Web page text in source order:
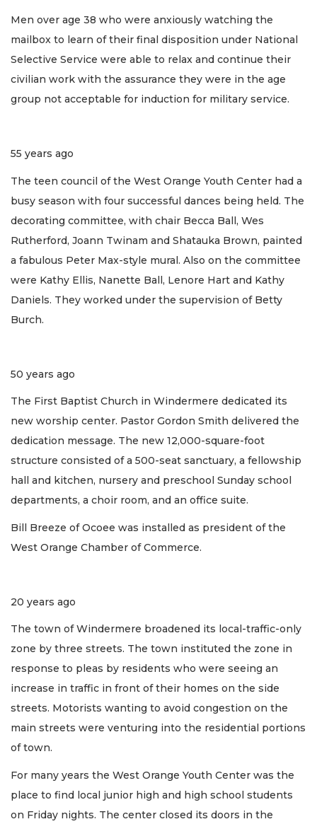
Men over age 38 who were anxiously watching the
mailbox to learn of their final disposition under National
Selective Service were able to relax and continue their
civilian work with the assurance they were in the age
group not acceptable for induction for military service.
55 years ago
The teen council of the West Orange Youth Center had a
busy season with four successful dances being held. The
decorating committee, with chair Becca Ball, Wes
Rutherford, Joann Twinam and Shatauka Brown, painted
a fabulous Peter Max-style mural. Also on the committee
were Kathy Ellis, Nanette Ball, Lenore Hart and Kathy
Daniels. They worked under the supervision of Betty
Burch.
50 years ago
The First Baptist Church in Windermere dedicated its
new worship center. Pastor Gordon Smith delivered the
dedication message. The new 12,000-square-foot
structure consisted of a 500-seat sanctuary, a fellowship
hall and kitchen, nursery and preschool Sunday school
departments, a choir room, and an office suite.
Bill Breeze of Ocoee was installed as president of the
West Orange Chamber of Commerce.
20 years ago
The town of Windermere broadened its local-traffic-only
zone by three streets. The town instituted the zone in
response to pleas by residents who were seeing an
increase in traffic in front of their homes on the side
streets. Motorists wanting to avoid congestion on the
main streets were venturing into the residential portions
of town.
For many years the West Orange Youth Center was the
place to find local junior high and high school students
on Friday nights. The center closed its doors in the